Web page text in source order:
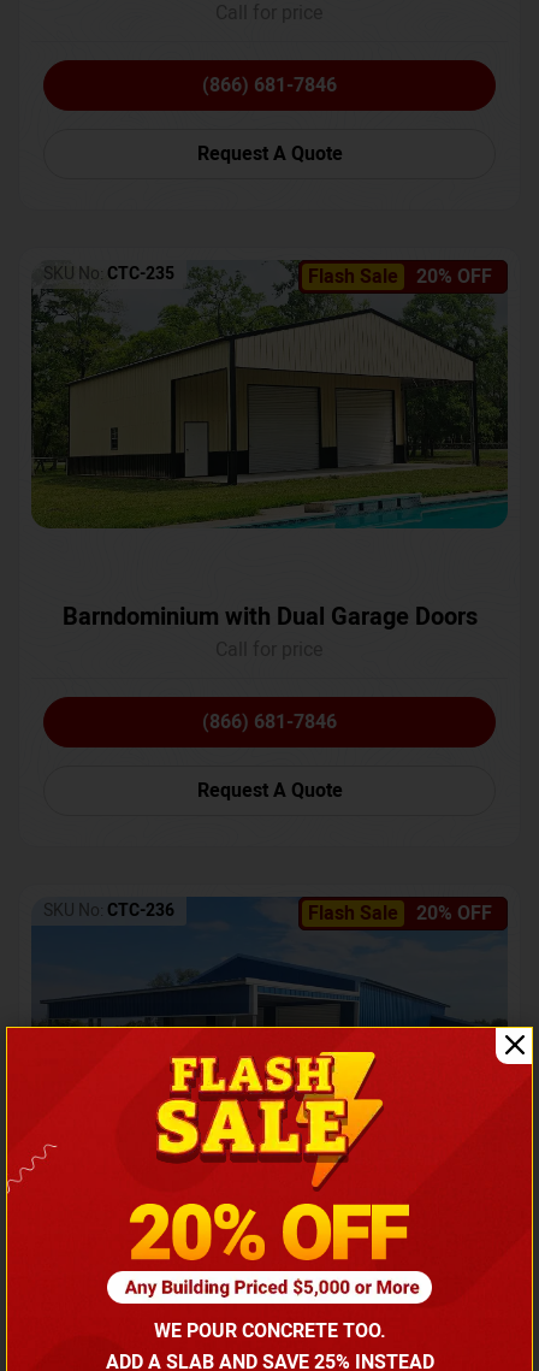
(866) 681-7846
Request A Quote
Flash Sale 20% OFF
SKU No: CTC-235
Barndominium with Dual Garage Doors
(866) 681-7846
Request A Quote
Flash Sale 20% OFF
SKU No: CTC-236
Barndominium with Front Lean-To Porch
Call for price
(866) 681-7846
WE POUR CONCRETE TOO.
ADD A SLAB AND SAVE 25% INSTEAD